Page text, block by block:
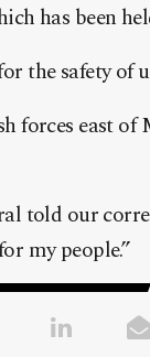
has been
the safety
forces east of
told our
my people.”